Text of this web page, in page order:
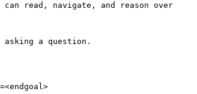
read, navigate, and reason over
a question.